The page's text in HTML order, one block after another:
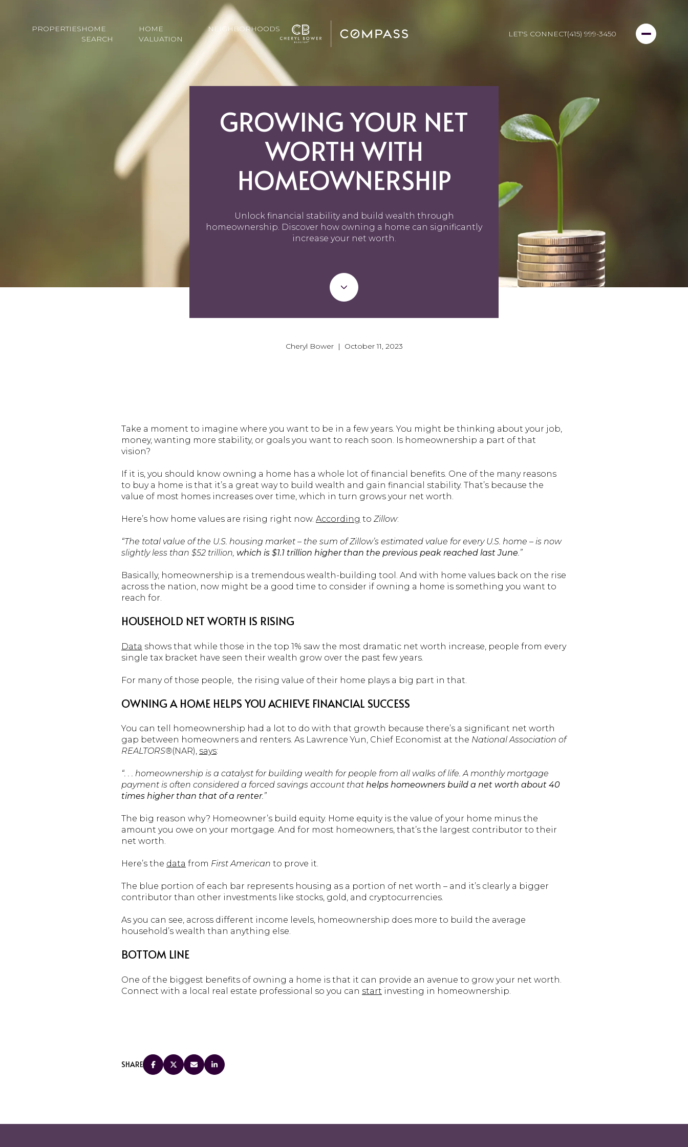
PROPERTIESHOME
SEARCH
HOME
VALUATION
NEIGHBORHOODS
LET'S CONNECT(415) 999-3450
GROWING YOUR NET
WORTH WITH
HOMEOWNERSHIP
Unlock financial stability and build wealth through
homeownership. Discover how owning a home can significantly
increase your net worth.
Cheryl Bower | October 11, 2023
Take a moment to imagine where you want to be in a few years. You might be thinking about your job,
money, wanting more stability, or goals you want to reach soon. Is homeownership a part of that
vision?
If it is, you should know owning a home has a whole lot of financial benefits. One of the many reasons
to buy a home is that it’s a great way to build wealth and gain financial stability. That’s because the
value of most homes increases over time, which in turn grows your net worth.
Here’s how home values are rising right now. According to Zillow:
“The total value of the U.S. housing market – the sum of Zillow’s estimated value for every U.S. home – is now
slightly less than $52 trillion, which is $1.1 trillion higher than the previous peak reached last June.”
Basically, homeownership is a tremendous wealth-building tool. And with home values back on the rise
across the nation, now might be a good time to consider if owning a home is something you want to
reach for.
HOUSEHOLD NET WORTH IS RISING
Data shows that while those in the top 1% saw the most dramatic net worth increase, people from every
single tax bracket have seen their wealth grow over the past few years.
For many of those people, the rising value of their home plays a big part in that.
OWNING A HOME HELPS YOU ACHIEVE FINANCIAL SUCCESS
You can tell homeownership had a lot to do with that growth because there’s a significant net worth
gap between homeowners and renters. As Lawrence Yun, Chief Economist at the National Association of
REALTORS®(NAR), says:
“. . . homeownership is a catalyst for building wealth for people from all walks of life. A monthly mortgage
payment is often considered a forced savings account that helps homeowners build a net worth about 40
times higher than that of a renter.”
The big reason why? Homeowner’s build equity. Home equity is the value of your home minus the
amount you owe on your mortgage. And for most homeowners, that’s the largest contributor to their
net worth.
Here’s the data from First American to prove it.
The blue portion of each bar represents housing as a portion of net worth – and it’s clearly a bigger
contributor than other investments like stocks, gold, and cryptocurrencies.
As you can see, across different income levels, homeownership does more to build the average
household’s wealth than anything else.
BOTTOM LINE
One of the biggest benefits of owning a home is that it can provide an avenue to grow your net worth.
Connect with a local real estate professional so you can start investing in homeownership.
SHARE